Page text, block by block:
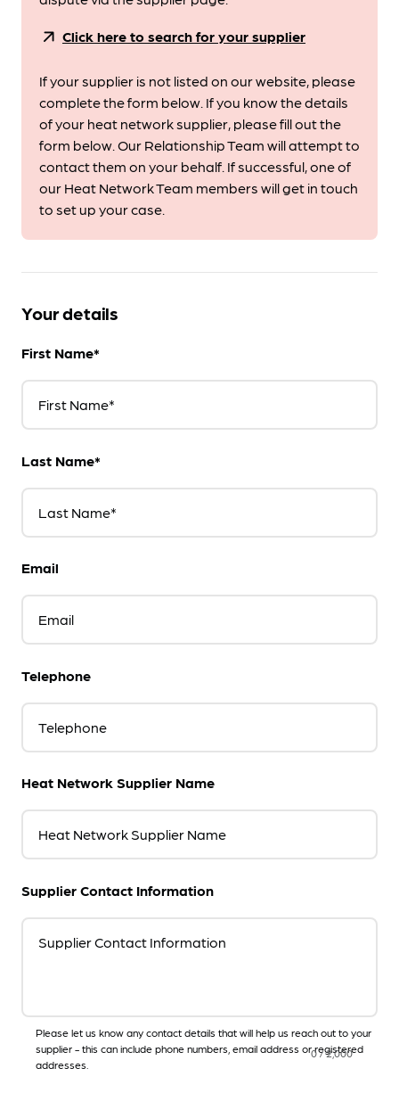
arrow_outward Click here to search for your supplier
If your supplier is not listed on our website, please
complete the form below. If you know the details
of your heat network supplier, please fill out the
form below. Our Relationship Team will attempt to
contact them on your behalf. If successful, one of
our Heat Network Team members will get in touch
to set up your case.
Your details
First Name*
First Name*
Last Name*
Last Name*
Email
Email
Telephone
Telephone
Heat Network Supplier Name
Heat Network Supplier Name
Supplier Contact Information
0/2,000
Supplier Contact Information
Please let us know any contact details that will help us reach out to your
supplier - this can include phone numbers, email address or registered
addresses.